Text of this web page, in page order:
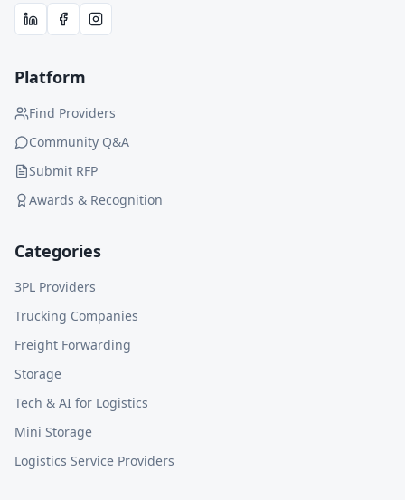
Platform
Find Providers
Community Q&A
Submit RFP
Awards & Recognition
Categories
3PL Providers
Trucking Companies
Freight Forwarding
Storage
Tech & AI for Logistics
Mini Storage
Logistics Service Providers